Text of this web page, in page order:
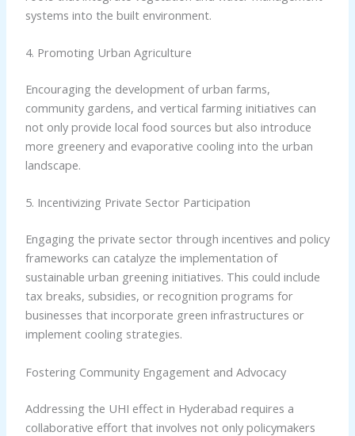
systems into the built environment.
4. Promoting Urban Agriculture
Encouraging the development of urban farms,
community gardens, and vertical farming initiatives can
not only provide local food sources but also introduce
more greenery and evaporative cooling into the urban
landscape.
5. Incentivizing Private Sector Participation
Engaging the private sector through incentives and policy
frameworks can catalyze the implementation of
sustainable urban greening initiatives. This could include
tax breaks, subsidies, or recognition programs for
businesses that incorporate green infrastructures or
implement cooling strategies.
Fostering Community Engagement and Advocacy
Addressing the UHI effect in Hyderabad requires a
collaborative effort that involves not only policymakers